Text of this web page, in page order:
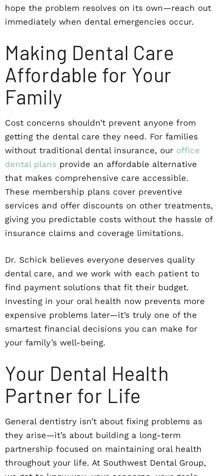
hope the problem resolves on its own—reach out
immediately when dental emergencies occur.
Making Dental Care
Affordable for Your
Family
Cost concerns shouldn’t prevent anyone from
getting the dental care they need. For families
without traditional dental insurance, our office
dental plans provide an affordable alternative
that makes comprehensive care accessible.
These membership plans cover preventive
services and offer discounts on other treatments,
giving you predictable costs without the hassle of
insurance claims and coverage limitations.
Dr. Schick believes everyone deserves quality
dental care, and we work with each patient to
find payment solutions that fit their budget.
Investing in your oral health now prevents more
expensive problems later—it’s truly one of the
smartest financial decisions you can make for
your family’s well-being.
Your Dental Health
Partner for Life
General dentistry isn’t about fixing problems as
they arise—it’s about building a long-term
partnership focused on maintaining oral health
throughout your life. At Southwest Dental Group,